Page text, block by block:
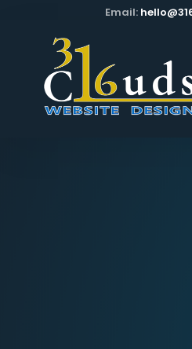
Email: